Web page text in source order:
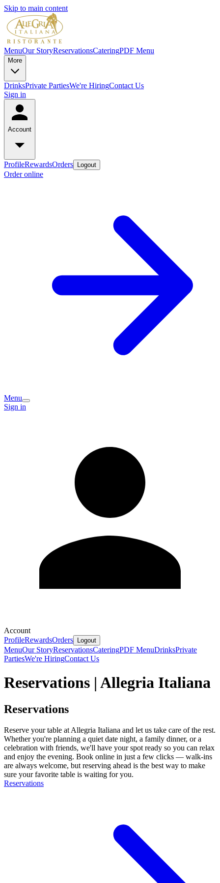
Skip to main content
MenuOur StoryReservationsCateringPDF Menu
More
DrinksPrivate PartiesWe're HiringContact Us
Sign in
Account
ProfileRewardsOrders Logout
Order online
Menu
Sign in
Account
ProfileRewardsOrders Logout
MenuOur StoryReservationsCateringPDF MenuDrinksPrivate
PartiesWe're HiringContact Us
Reservations | Allegria Italiana
Reservations
Reserve your table at Allegria Italiana and let us take care of the rest.
Whether you're planning a quiet date night, a family dinner, or a
celebration with friends, we'll have your spot ready so you can relax
and enjoy the evening. Book online in just a few clicks — walk-ins
are always welcome, but reserving ahead is the best way to make
sure your favorite table is waiting for you.
Reservations